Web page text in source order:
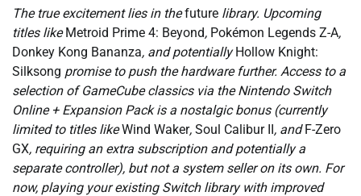
The true excitement lies in thefuture library. Upcoming
titles likeMetroid Prime 4: Beyond, Pokémon Legends Z-A,
Donkey Kong Bananza, and potentiallyHollow Knight:
Silksong promise to push the hardware further. Access to a
selection of GameCube classics via the Nintendo Switch
Online + Expansion Pack is a nostalgic bonus (currently
limited to titles likeWind Waker, Soul Calibur II, andF-Zero
GX, requiring an extra subscription and potentially a
separate controller), but not a system seller on its own. For
now, playing your existing Switch library with improved